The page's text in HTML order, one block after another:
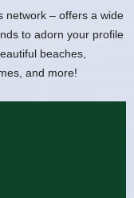
network – offers a wide
to adorn your profile
beaches,
and more!